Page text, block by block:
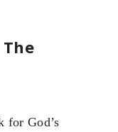
for God’s